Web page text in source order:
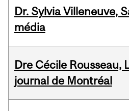
Dr. Sylvia Villeneuve,
média
Dre Cécile Rousseau,
journal de Montréal